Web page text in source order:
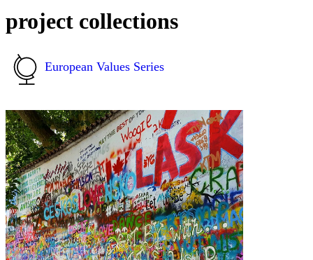
project collections
European Values Series